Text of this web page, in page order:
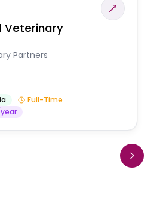
Veterinary
Partners
Full-Time